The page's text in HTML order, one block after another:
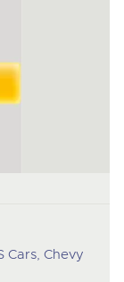
Cars, Chevy